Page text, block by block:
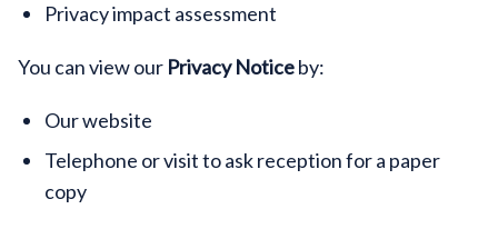
Privacy impact assessment
You can view our Privacy Noticeby:
Our website
Telephone or visit to ask reception for a paper
copy